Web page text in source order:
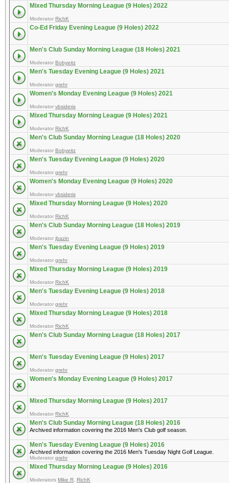
Mixed Thursday Morning League (9 Holes) 2022
Moderator RichK
Co-Ed Friday Evening League (9 Holes) 2022
Men's Club Sunday Morning League (18 Holes) 2021
Moderator Bobyeitz
Men's Tuesday Evening League (9 Holes) 2021
Moderator grehr
Women's Monday Evening League (9 Holes) 2021
Moderator vbsideris
Mixed Thursday Morning League (9 Holes) 2021
Moderator RichK
Men's Club Sunday Morning League (18 Holes) 2020
Moderator Bobyeitz
Men's Tuesday Evening League (9 Holes) 2020
Moderator grehr
Women's Monday Evening League (9 Holes) 2020
Moderator vbsideris
Mixed Thursday Morning League (9 Holes) 2020
Moderator RichK
Men's Club Sunday Morning League (18 Holes) 2019
Moderator jbazin
Men's Tuesday Evening League (9 Holes) 2019
Moderator grehr
Mixed Thursday Morning League (9 Holes) 2019
Moderator RichK
Men's Tuesday Evening League (9 Holes) 2018
Moderator grehr
Mixed Thursday Morning League (9 Holes) 2018
Moderator RichK
Men's Club Sunday Morning League (18 Holes) 2017
Men's Tuesday Evening League (9 Holes) 2017
Moderator grehr
Women's Monday Evening League (9 Holes) 2017
Mixed Thursday Morning League (9 Holes) 2017
Moderator RichK
Men's Club Sunday Morning League (18 Holes) 2016
Archived information covering the 2016 Men's Club golf season.
Men's Tuesday Evening League (9 Holes) 2016
Archived information covering the 2016 Men's Tuesday Night Golf League.
Moderator grehr
Mixed Thursday Morning League (9 Holes) 2016
Moderators Mike R RichK